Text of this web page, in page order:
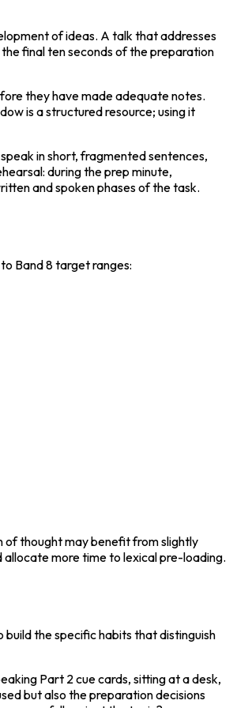
of ideas. A talk that addresses
final ten seconds of the preparation
they have made adequate notes.
is a structured resource; using it
in short, fragmented sentences,
during the prep minute,
and spoken phases of the task.
Band 8 target ranges:
of thought may benefit from slightly
more time to lexical pre-loading.
the specific habits that distinguish
Part 2 cue cards, sitting at a desk,
but also the preparation decisions